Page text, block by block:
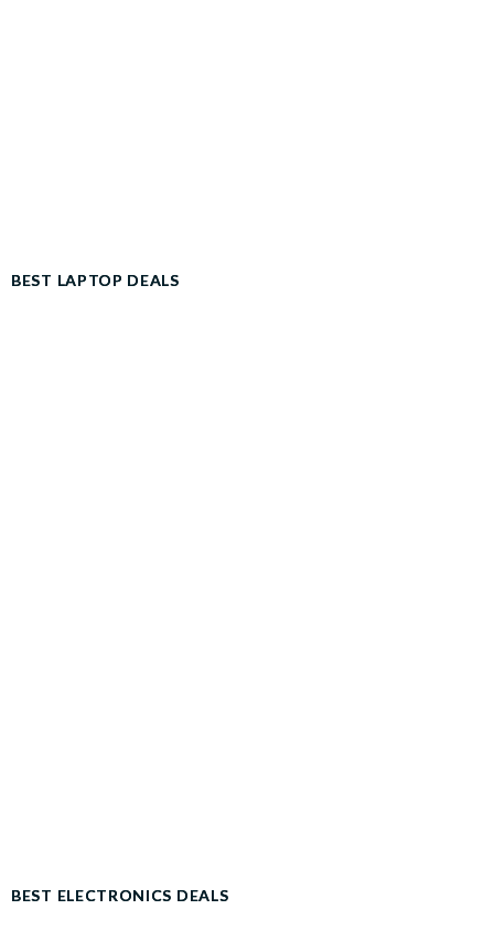
BEST LAPTOP DEALS
BEST ELECTRONICS DEALS